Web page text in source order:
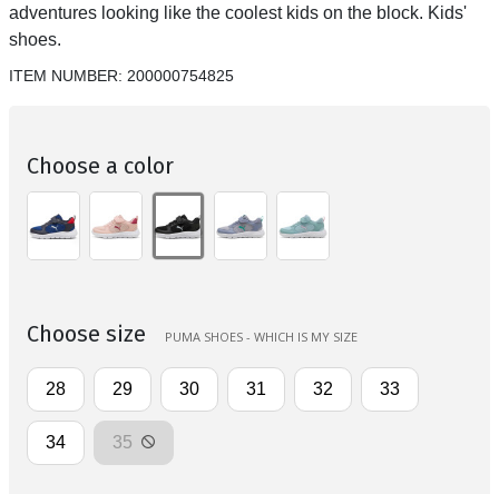
adventures looking like the coolest kids on the block. Kids'
shoes.
ITEM NUMBER: 200000754825
Choose a color
Choose size PUMA SHOES - WHICH IS MY SIZE
28 29 30 31 32 33
34 35